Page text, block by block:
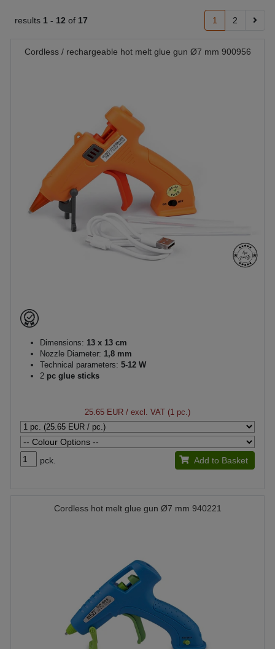
results 1 - 12 of 17 1 2
Cordless / rechargeable hot melt glue gun Ø7 mm 900956
Dimensions: 13 x 13 cm
Nozzle Diameter: 1,8 mm
Technical parameters: 5-12 W
2 pc glue sticks
25.65 EUR / excl. VAT (1 pc.)
pck. Add to Basket
Cordless hot melt glue gun Ø7 mm 940221